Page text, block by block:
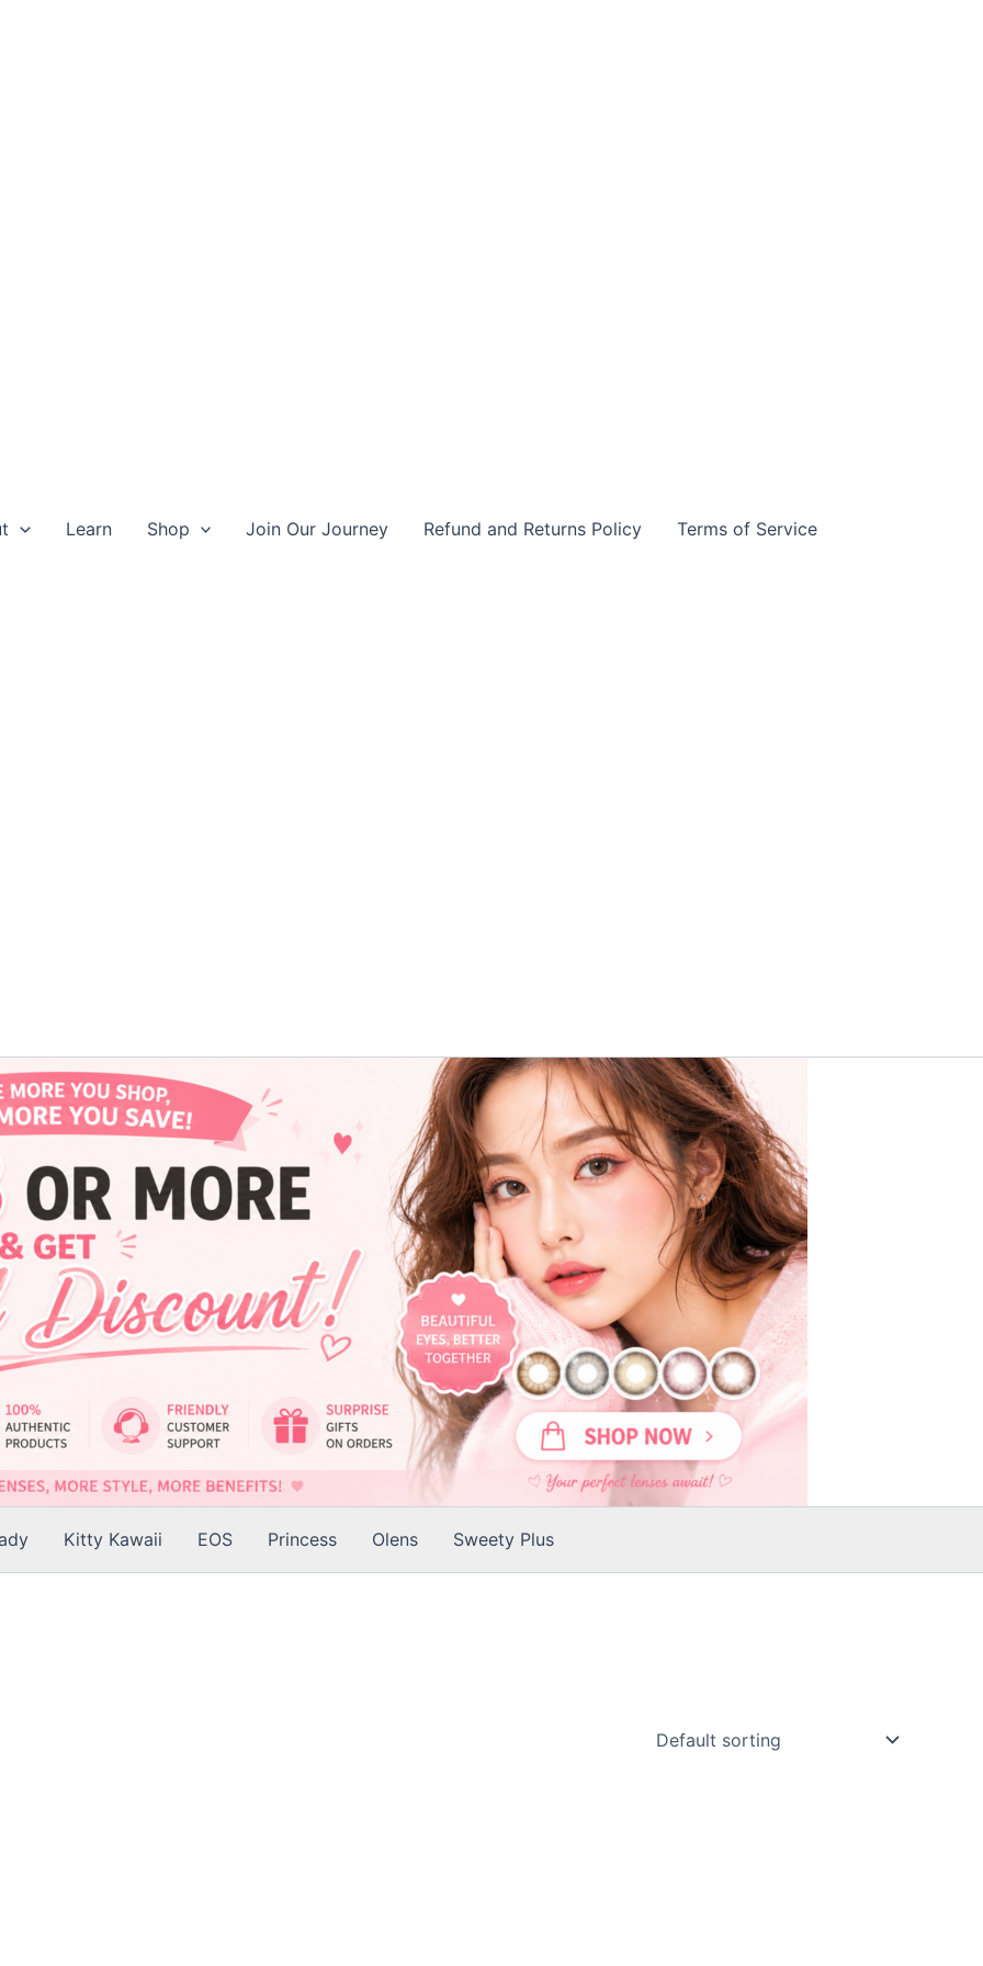
Learn Shop Join Our Journey Refund and Returns Policy Terms of Service
Kitty Kawaii EOS Princess Olens Sweety Plus